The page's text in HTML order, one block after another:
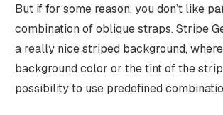
But if for some reason, you don’t like
combination of oblique straps. Stripe
a really nice striped background,
background color or the tint of the
possibility to use predefined